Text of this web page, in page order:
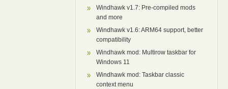
Windhawk v1.7: Pre-compiled mods
and more
Windhawk v1.6: ARM64 support, better
compatibility
Windhawk mod: Multirow taskbar for
Windows 11
Windhawk mod: Taskbar classic
context menu